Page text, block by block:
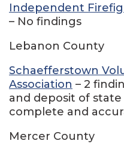
Independent
– No findings
Lebanon County
Schaefferstown
Association – 2
and deposit of
complete and
Mercer County